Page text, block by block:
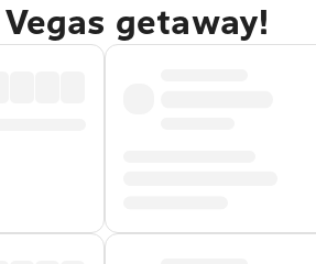
getaway!